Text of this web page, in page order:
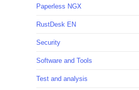
Paperless NGX
RustDesk EN
Security
Software and Tools
Test and analysis